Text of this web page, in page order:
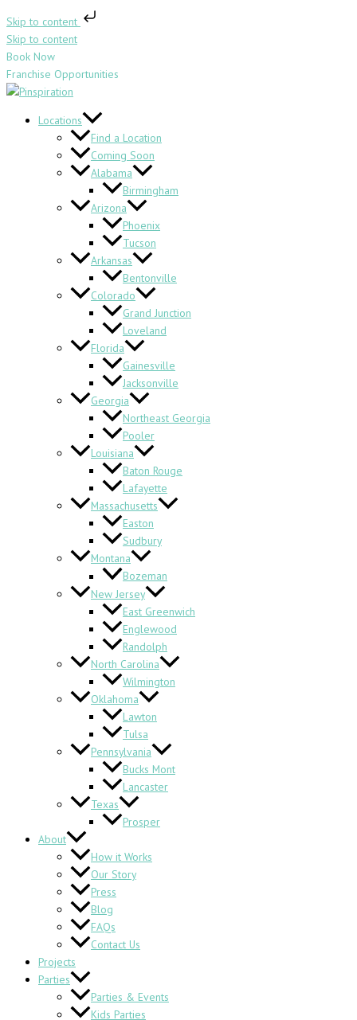
Skip to content
Skip to content
Book Now
Franchise Opportunities
Locations
Find a Location
Coming Soon
Alabama
Birmingham
Arizona
Phoenix
Tucson
Arkansas
Bentonville
Colorado
Grand Junction
Loveland
Florida
Gainesville
Jacksonville
Georgia
Northeast Georgia
Pooler
Louisiana
Baton Rouge
Lafayette
Massachusetts
Easton
Sudbury
Montana
Bozeman
New Jersey
East Greenwich
Englewood
Randolph
North Carolina
Wilmington
Oklahoma
Lawton
Tulsa
Pennsylvania
Bucks Mont
Lancaster
Texas
Prosper
About
How it Works
Our Story
Press
Blog
FAQs
Contact Us
Projects
Parties
Parties & Events
Kids Parties